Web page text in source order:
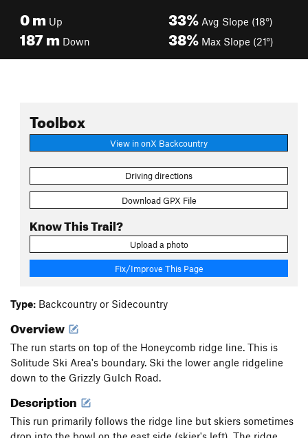
0m Up
187m Down
33% Avg Slope (18°)
38% Max Slope (21°)
Toolbox
View in onX Backcountry
Driving directions
Download GPX File
Know This Trail?
Upload a photo
Fix/Improve This Page
Type: Backcountry or Sidecountry
Overview
The run starts on top of the Honeycomb ridge line. This is
Solitude Ski Area's boundary. Ski the lower angle ridgeline
down to the Grizzly Gulch Road.
Description
This run primarily follows the ridge line but skiers sometimes